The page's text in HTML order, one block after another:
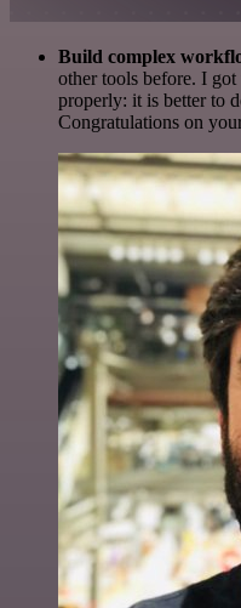
Build complex
other tools before. I
properly: it is better to
Congratulations on